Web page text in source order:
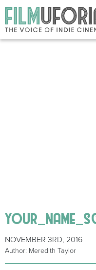
NOVEMBER 3RD, 2016
Author: Meredith Taylor